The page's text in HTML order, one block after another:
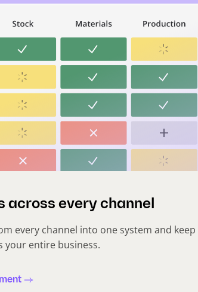
across every channel
every channel into one system and keep
your entire business.